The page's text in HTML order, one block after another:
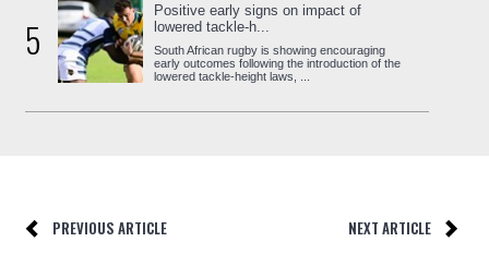
5
Positive early signs on impact of
lowered tackle-h...
South African rugby is showing encouraging
early outcomes following the introduction of the
lowered tackle-height laws, ...
PREVIOUS ARTICLE NEXT ARTICLE